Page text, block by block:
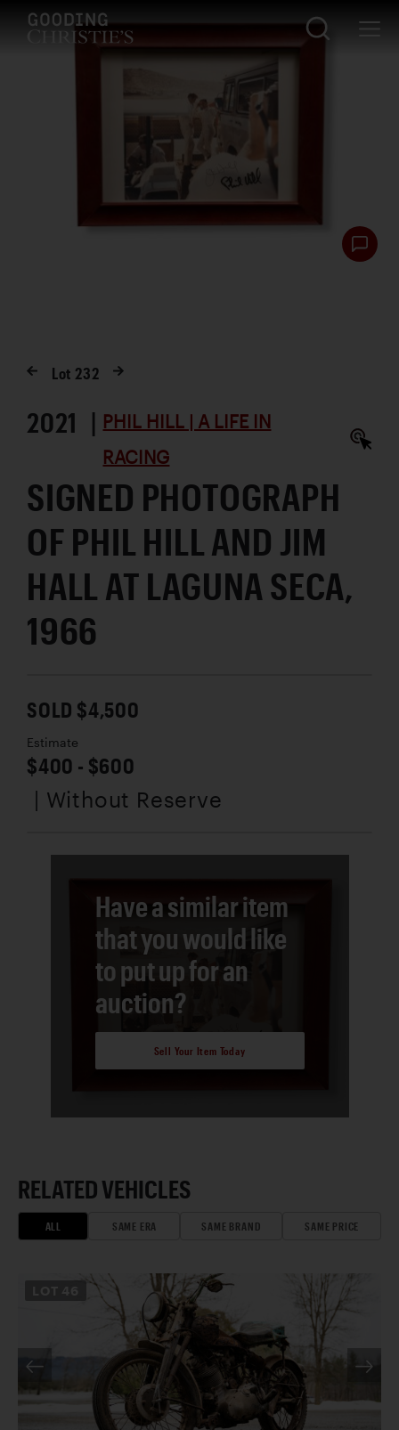
Lot 232
2021 | PHIL HILL | A LIFE IN
RACING
SIGNED PHOTOGRAPH
OF PHIL HILL AND JIM
HALL AT LAGUNA SECA,
1966
SOLD $4,500
Estimate
$400 - $600
| Without Reserve
Have a similar item
that you would like
to put up for an
auction?
Sell Your Item Today
RELATED VEHICLES
ALL SAME ERA SAME BRAND SAME PRICE
46